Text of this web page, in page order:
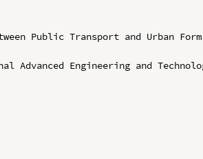
Public Transport and Urban Form
Engineering and